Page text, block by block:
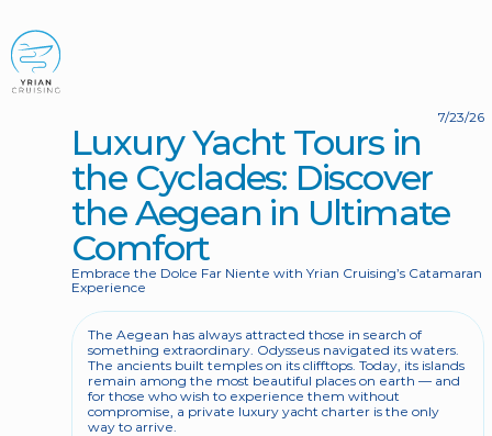
Luxury Yacht Tours in
the Cyclades: Discover
the Aegean in Ultimate
Comfort
Embrace the Dolce Far Niente with Yrian Cruising’s Catamaran
Experience
7/23/26
The Aegean has always attracted those in search of
something extraordinary. Odysseus navigated its waters.
The ancients built temples on its clifftops. Today, its islands
remain among the most beautiful places on earth — and
for those who wish to experience them without
compromise, a private luxury yacht charter is the only
way to arrive.